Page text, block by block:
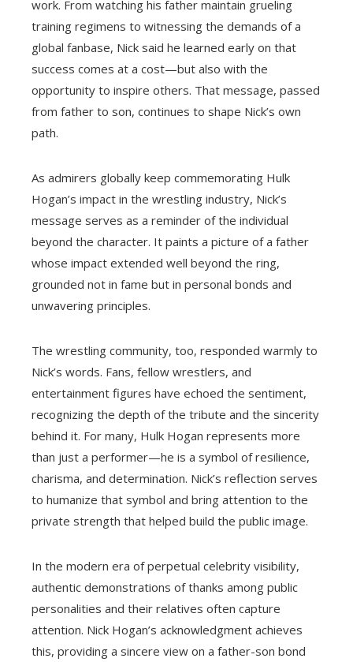
work. From watching his father maintain grueling
training regimens to witnessing the demands of a
global fanbase, Nick said he learned early on that
success comes at a cost—but also with the
opportunity to inspire others. That message, passed
from father to son, continues to shape Nick’s own
path.
As admirers globally keep commemorating Hulk
Hogan’s impact in the wrestling industry, Nick’s
message serves as a reminder of the individual
beyond the character. It paints a picture of a father
whose impact extended well beyond the ring,
grounded not in fame but in personal bonds and
unwavering principles.
The wrestling community, too, responded warmly to
Nick’s words. Fans, fellow wrestlers, and
entertainment figures have echoed the sentiment,
recognizing the depth of the tribute and the sincerity
behind it. For many, Hulk Hogan represents more
than just a performer—he is a symbol of resilience,
charisma, and determination. Nick’s reflection serves
to humanize that symbol and bring attention to the
private strength that helped build the public image.
In the modern era of perpetual celebrity visibility,
authentic demonstrations of thanks among public
personalities and their relatives often capture
attention. Nick Hogan’s acknowledgment achieves
this, providing a sincere view on a father-son bond